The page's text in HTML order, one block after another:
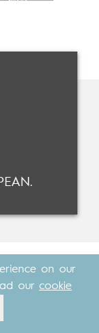
Element
on our
our cookie